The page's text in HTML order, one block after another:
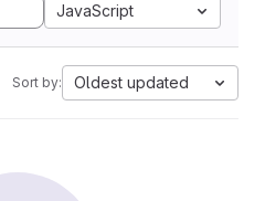
JavaScript
Sort by: Oldest updated